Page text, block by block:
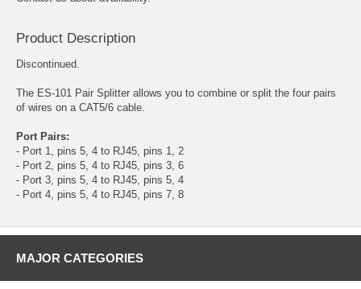
Product Description
Discontinued.
The ES-101 Pair Splitter allows you to combine or split the four pairs
of wires on a CAT5/6 cable.
Port Pairs:
- Port 1, pins 5, 4 to RJ45, pins 1, 2
- Port 2, pins 5, 4 to RJ45, pins 3, 6
- Port 3, pins 5, 4 to RJ45, pins 5, 4
- Port 4, pins 5, 4 to RJ45, pins 7, 8
MAJOR CATEGORIES